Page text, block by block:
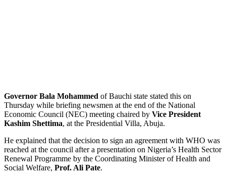
Governor Bala Mohammed of Bauchi state stated this on
Thursday while briefing newsmen at the end of the National
Economic Council (NEC) meeting chaired by Vice President
Kashim Shettima, at the Presidential Villa, Abuja.
He explained that the decision to sign an agreement with WHO was
reached at the council after a presentation on Nigeria’s Health Sector
Renewal Programme by the Coordinating Minister of Health and
Social Welfare, Prof. Ali Pate.